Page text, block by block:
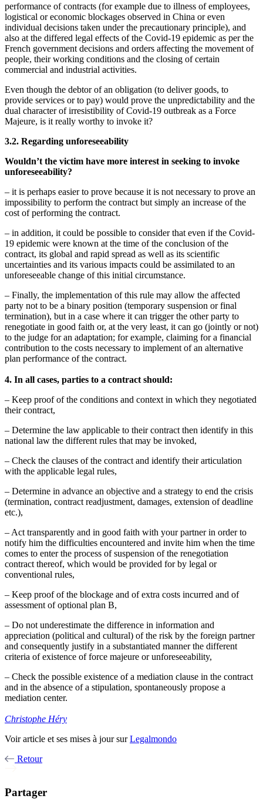
performance of contracts (for example due to illness of employees,
logistical or economic blockages observed in China or even
individual decisions taken under the precautionary principle), and
also at the differed legal effects of the Covid-19 epidemic as per the
French government decisions and orders affecting the movement of
people, their working conditions and the closing of certain
commercial and industrial activities.
Even though the debtor of an obligation (to deliver goods, to
provide services or to pay) would prove the unpredictability and the
dual character of irresistibility of Covid-19 outbreak as a Force
Majeure, is it really worthy to invoke it?
3.2. Regarding unforeseeability
Wouldn’t the victim have more interest in seeking to invoke
unforeseeability?
– it is perhaps easier to prove because it is not necessary to prove an
impossibility to perform the contract but simply an increase of the
cost of performing the contract.
– in addition, it could be possible to consider that even if the Covid-
19 epidemic were known at the time of the conclusion of the
contract, its global and rapid spread as well as its scientific
uncertainties and its various impacts could be assimilated to an
unforeseeable change of this initial circumstance.
– Finally, the implementation of this rule may allow the affected
party not to be a binary position (temporary suspension or final
termination), but in a case where it can trigger the other party to
renegotiate in good faith or, at the very least, it can go (jointly or not)
to the judge for an adaptation; for example, claiming for a financial
contribution to the costs necessary to implement of an alternative
plan performance of the contract.
4. In all cases, parties to a contract should:
– Keep proof of the conditions and context in which they negotiated
their contract,
– Determine the law applicable to their contract then identify in this
national law the different rules that may be invoked,
– Check the clauses of the contract and identify their articulation
with the applicable legal rules,
– Determine in advance an objective and a strategy to end the crisis
(termination, contract readjustment, damages, extension of deadline
etc.),
– Act transparently and in good faith with your partner in order to
notify him the difficulties encountered and invite him when the time
comes to enter the process of suspension of the renegotiation
contract thereof, which would be provided for by legal or
conventional rules,
– Keep proof of the blockage and of extra costs incurred and of
assessment of optional plan B,
– Do not underestimate the difference in information and
appreciation (political and cultural) of the risk by the foreign partner
and consequently justify in a substantiated manner the different
criteria of existence of force majeure or unforeseeability,
– Check the possible existence of a mediation clause in the contract
and in the absence of a stipulation, spontaneously propose a
mediation center.
Christophe Héry
Voir article et ses mises à jour surLegalmondo
Retour
Partager